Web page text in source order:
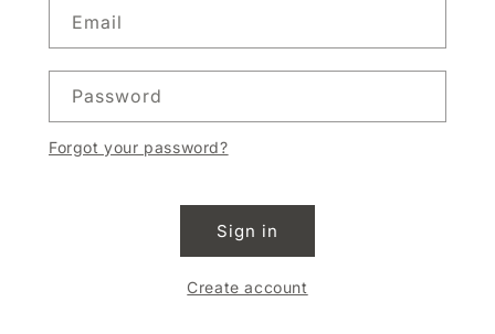
Email
Password
Forgot your password?
Sign in
Create account